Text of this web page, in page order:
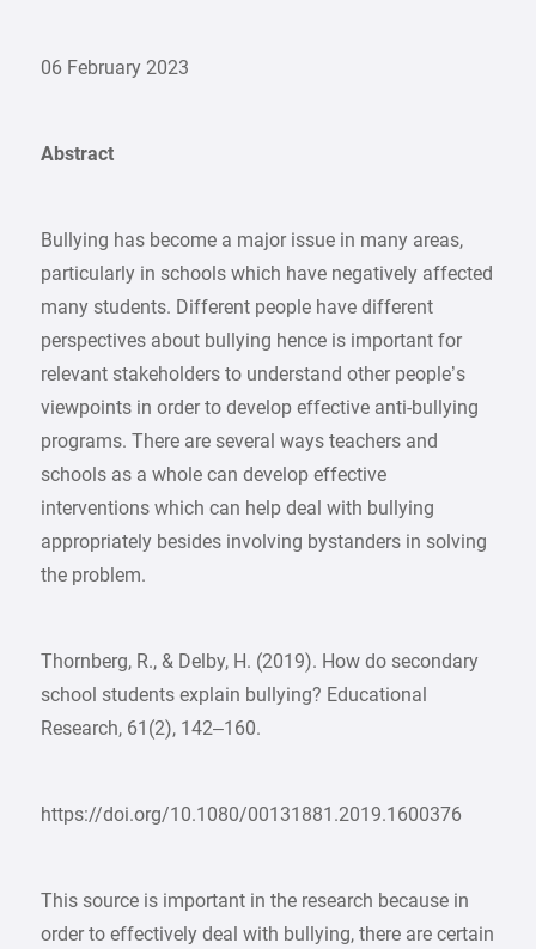
06 February 2023
Abstract
Bullying has become a major issue in many areas,
particularly in schools which have negatively affected
many students. Different people have different
perspectives about bullying hence is important for
relevant stakeholders to understand other people’s
viewpoints in order to develop effective anti-bullying
programs. There are several ways teachers and
schools as a whole can develop effective
interventions which can help deal with bullying
appropriately besides involving bystanders in solving
the problem.
Thornberg, R., & Delby, H. (2019). How do secondary
school students explain bullying? Educational
Research, 61(2), 142–160.
https://doi.org/10.1080/00131881.2019.1600376
This source is important in the research because in
order to effectively deal with bullying, there are certain